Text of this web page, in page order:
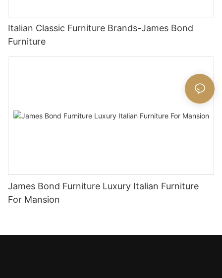
Italian Classic Furniture Brands-James Bond
Furniture
James Bond Furniture Luxury Italian Furniture
For Mansion